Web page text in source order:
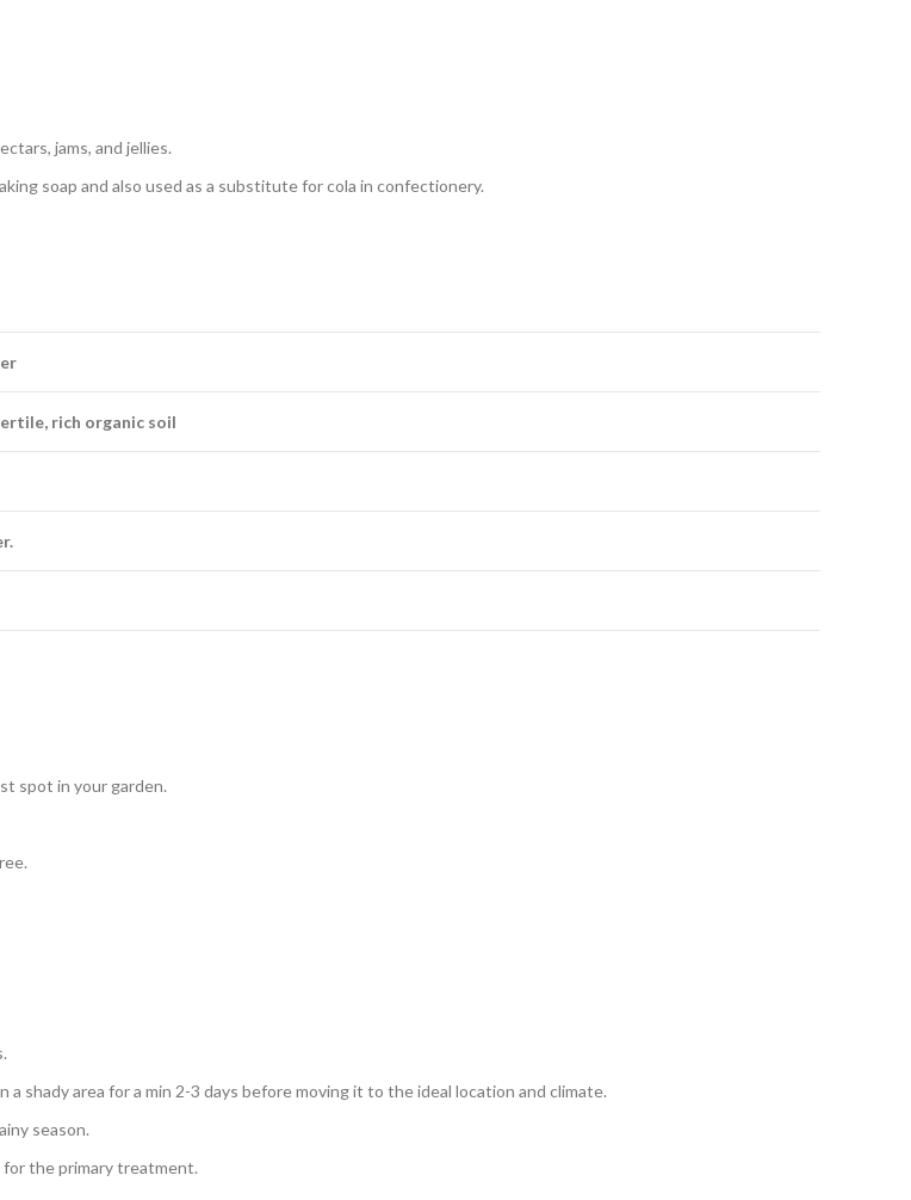
jams, and jellies.
soap and also used as a substitute for cola in confectionery.
rich organic soil
spot in your garden.
shady area for a min 2-3 days before moving it to the ideal location and climate.
season.
for the primary treatment.